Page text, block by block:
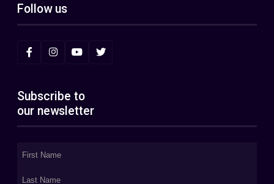
Follow us
Subscribe to
our newsletter